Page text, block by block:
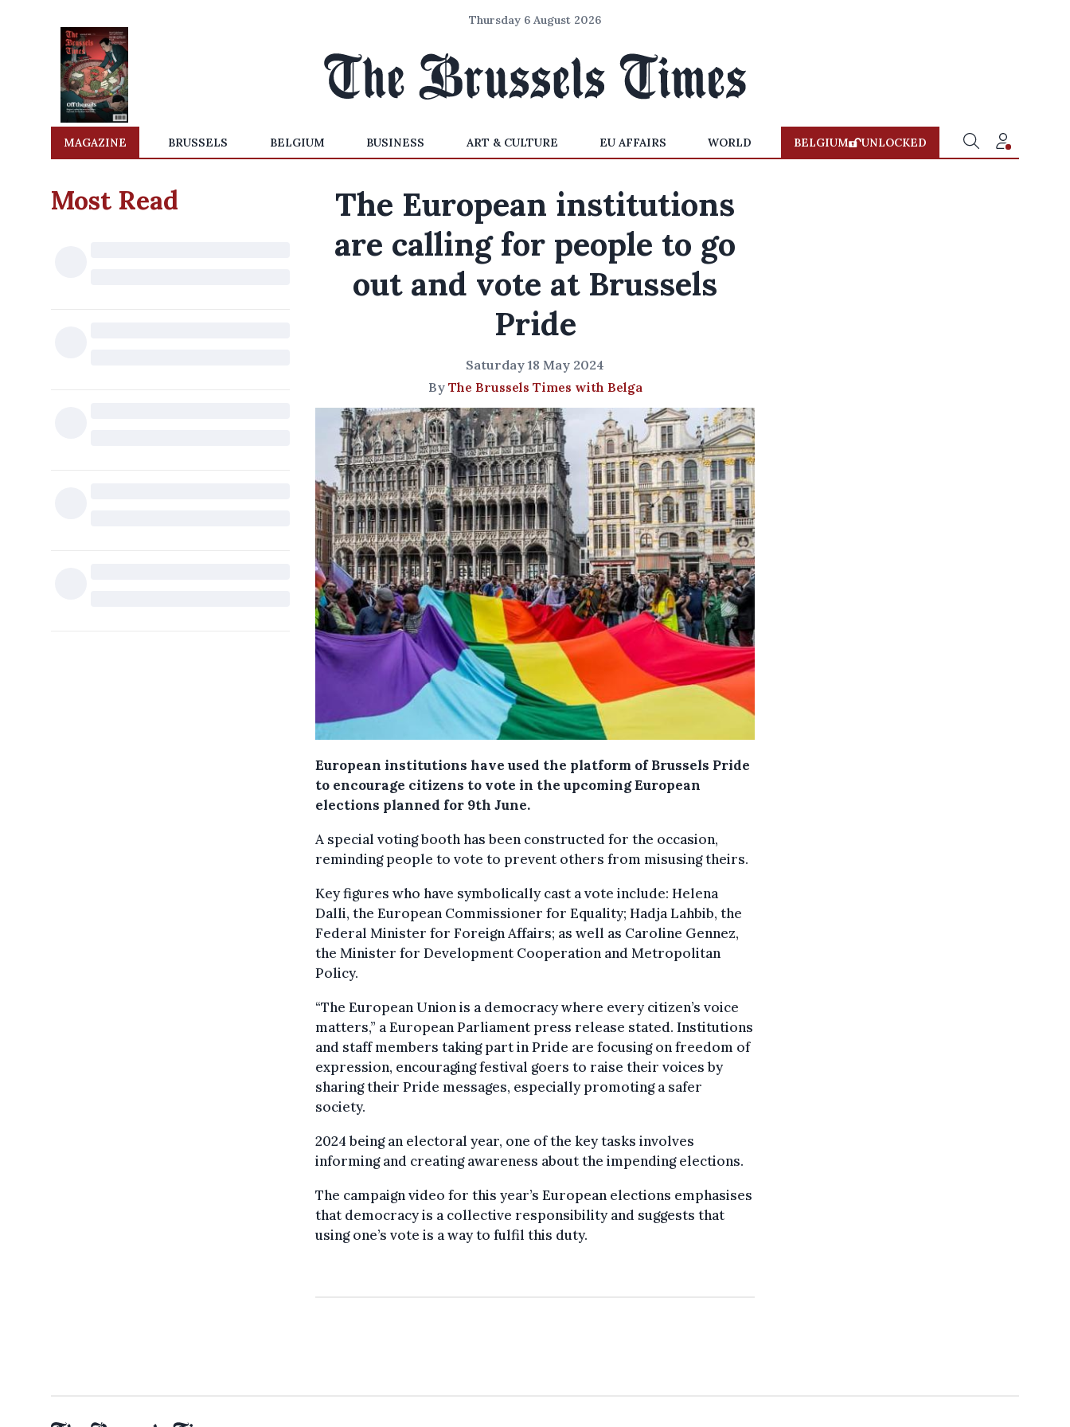
Thursday 6 August 2026
MAGAZINE BRUSSELS BELGIUM BUSINESS ART & CULTURE EU AFFAIRS WORLD BELGIUM UNLOCKED
Most Read
The European institutions
are calling for people to go
out and vote at Brussels
Pride
Saturday 18 May 2024
By The Brussels Times with Belga
European institutions have used the platform of Brussels Pride
to encourage citizens to vote in the upcoming European
elections planned for 9th June.
A special voting booth has been constructed for the occasion,
reminding people to vote to prevent others from misusing theirs.
Key figures who have symbolically cast a vote include: Helena
Dalli, the European Commissioner for Equality; Hadja Lahbib, the
Federal Minister for Foreign Affairs; as well as Caroline Gennez,
the Minister for Development Cooperation and Metropolitan
Policy.
“The European Union is a democracy where every citizen’s voice
matters,” a European Parliament press release stated. Institutions
and staff members taking part in Pride are focusing on freedom of
expression, encouraging festival goers to raise their voices by
sharing their Pride messages, especially promoting a safer
society.
2024 being an electoral year, one of the key tasks involves
informing and creating awareness about the impending elections.
The campaign video for this year’s European elections emphasises
that democracy is a collective responsibility and suggests that
using one’s vote is a way to fulfil this duty.